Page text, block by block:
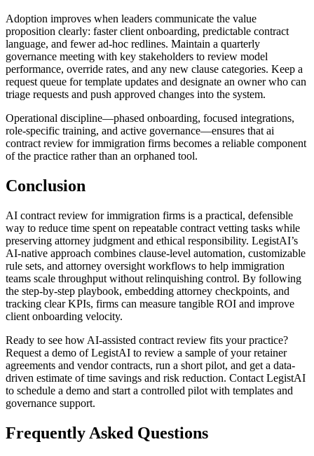
Adoption improves when leaders communicate the value
proposition clearly: faster client onboarding, predictable contract
language, and fewer ad-hoc redlines. Maintain a quarterly
governance meeting with key stakeholders to review model
performance, override rates, and any new clause categories. Keep a
request queue for template updates and designate an owner who can
triage requests and push approved changes into the system.
Operational discipline—phased onboarding, focused integrations,
role-specific training, and active governance—ensures that ai
contract review for immigration firms becomes a reliable component
of the practice rather than an orphaned tool.
Conclusion
AI contract review for immigration firms is a practical, defensible
way to reduce time spent on repeatable contract vetting tasks while
preserving attorney judgment and ethical responsibility. LegistAI’s
AI-native approach combines clause-level automation, customizable
rule sets, and attorney oversight workflows to help immigration
teams scale throughput without relinquishing control. By following
the step-by-step playbook, embedding attorney checkpoints, and
tracking clear KPIs, firms can measure tangible ROI and improve
client onboarding velocity.
Ready to see how AI-assisted contract review fits your practice?
Request a demo of LegistAI to review a sample of your retainer
agreements and vendor contracts, run a short pilot, and get a data-
driven estimate of time savings and risk reduction. Contact LegistAI
to schedule a demo and start a controlled pilot with templates and
governance support.
Frequently Asked Questions